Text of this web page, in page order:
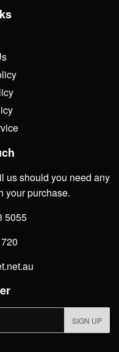
us should you need any
your purchase.
5055
SIGN UP